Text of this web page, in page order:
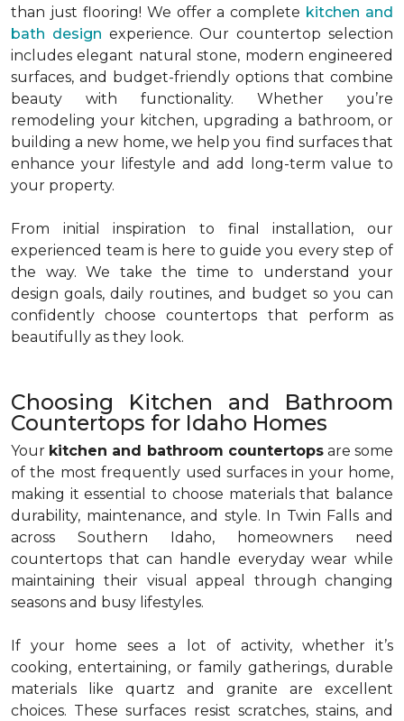
than just flooring! We offer a complete kitchen and
bath design experience. Our countertop selection
includes elegant natural stone, modern engineered
surfaces, and budget-friendly options that combine
beauty with functionality. Whether you’re
remodeling your kitchen, upgrading a bathroom, or
building a new home, we help you find surfaces that
enhance your lifestyle and add long-term value to
your property.
From initial inspiration to final installation, our
experienced team is here to guide you every step of
the way. We take the time to understand your
design goals, daily routines, and budget so you can
confidently choose countertops that perform as
beautifully as they look.
Choosing Kitchen and Bathroom
Countertops for Idaho Homes
Your kitchen and bathroom countertopsare some
of the most frequently used surfaces in your home,
making it essential to choose materials that balance
durability, maintenance, and style. In Twin Falls and
across Southern Idaho, homeowners need
countertops that can handle everyday wear while
maintaining their visual appeal through changing
seasons and busy lifestyles.
If your home sees a lot of activity, whether it’s
cooking, entertaining, or family gatherings, durable
materials like quartz and granite are excellent
choices. These surfaces resist scratches, stains, and